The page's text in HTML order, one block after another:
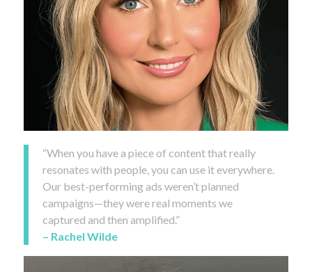
“When you have a piece of content that really
resonates with people, you can use it everywhere.
Our best-performing ads weren’t planned
campaigns—they were real moments we
captured and then amplified.”
– Rachel Wilde